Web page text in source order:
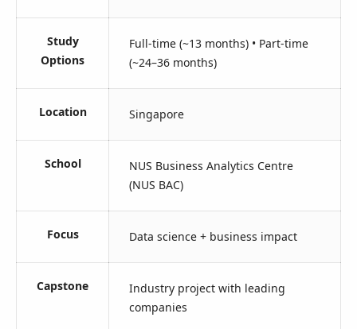
Study
Options
Full-time (~13 months) • Part-time
(~24–36 months)
Location Singapore
School
NUS Business Analytics Centre
(NUS BAC)
Focus Data science + business impact
Capstone
Industry project with leading
companies